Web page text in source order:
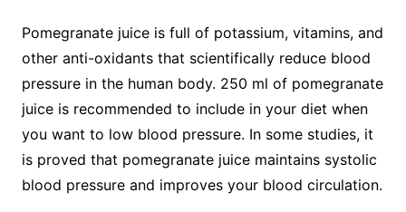
Pomegranate juice is full of potassium, vitamins, and
other anti-oxidants that scientifically reduce blood
pressure in the human body. 250 ml of pomegranate
juice is recommended to include in your diet when
you want to low blood pressure. In some studies, it
is proved that pomegranate juice maintains systolic
blood pressure and improves your blood circulation.